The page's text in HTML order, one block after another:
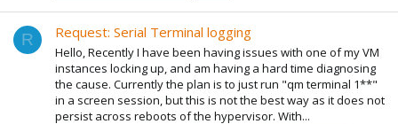
R Request: Serial Terminal logging
Hello, Recently I have been having issues with one of my VM
instances locking up, and am having a hard time diagnosing
the cause. Currently the plan is to just run "qm terminal 1**"
in a screen session, but this is not the best way as it does not
persist across reboots of the hypervisor. With...